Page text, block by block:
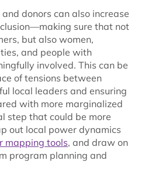
donors can also increase
sure that not
but also women,
and people with
involved. This can be
of tensions between
local leaders and ensuring
with more marginalized
step that could be more
out local power dynamics
mapping tools, and draw on
program planning and